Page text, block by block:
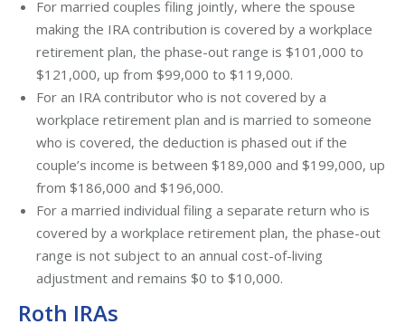
For married couples filing jointly, where the spouse
making the IRA contribution is covered by a workplace
retirement plan, the phase-out range is $101,000 to
$121,000, up from $99,000 to $119,000.
For an IRA contributor who is not covered by a
workplace retirement plan and is married to someone
who is covered, the deduction is phased out if the
couple’s income is between $189,000 and $199,000, up
from $186,000 and $196,000.
For a married individual filing a separate return who is
covered by a workplace retirement plan, the phase-out
range is not subject to an annual cost-of-living
adjustment and remains $0 to $10,000.
Roth IRAs